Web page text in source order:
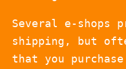
Several e-shops
shipping, but
that you